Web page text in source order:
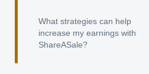
What strategies can help
increase my earnings with
ShareASale?